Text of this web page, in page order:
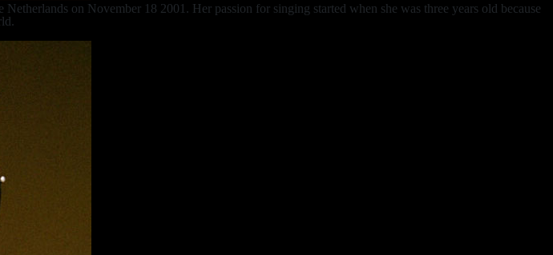
on November 18 2001. Her passion for singing started when she was three years old because